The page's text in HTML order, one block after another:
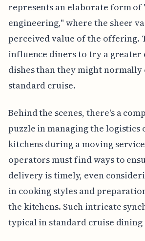
represents an elaborate form of
engineering," where the sheer
perceived value of the offering.
influence diners to try a
dishes than they might normally
standard cruise.
Behind the scenes, there's a
puzzle in managing the
kitchens during a moving
operators must find ways to
delivery is timely, even
in cooking styles and
the kitchens. Such intricate
typical in standard cruise